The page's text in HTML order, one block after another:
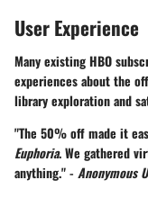
User Experience
Many existing HBO
experiences about the
library exploration and
"The 50% off made it
Euphoria. We gathered
anything." - Anonymous